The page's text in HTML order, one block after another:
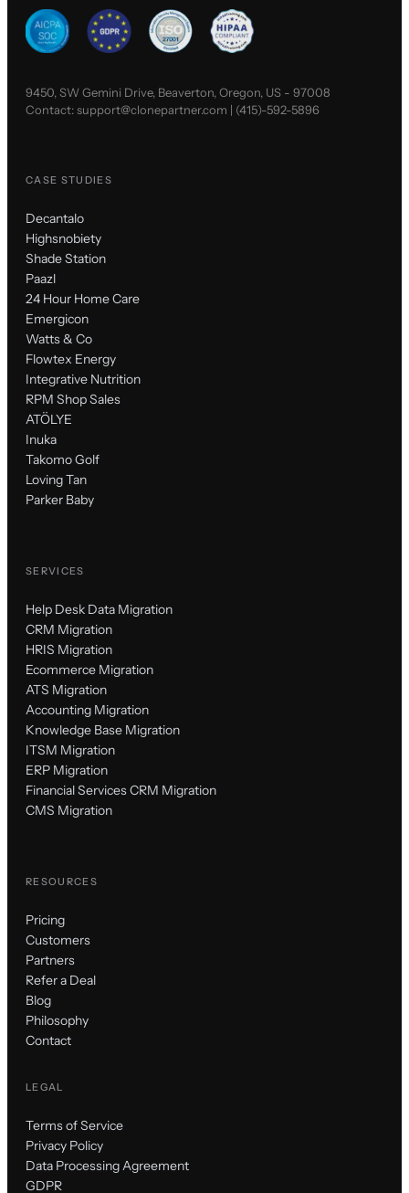
9450, SW Gemini Drive, Beaverton, Oregon, US - 97008
Contact:support@clonepartner.com | (415)-592-5896
CASE STUDIES
Decantalo
Highsnobiety
Shade Station
Paazl
24 Hour Home Care
Emergicon
Watts & Co
Flowtex Energy
Integrative Nutrition
RPM Shop Sales
ATÖLYE
Inuka
Takomo Golf
Loving Tan
Parker Baby
SERVICES
Help Desk Data Migration
CRM Migration
HRIS Migration
Ecommerce Migration
ATS Migration
Accounting Migration
Knowledge Base Migration
ITSM Migration
ERP Migration
Financial Services CRM Migration
CMS Migration
RESOURCES
Pricing
Customers
Partners
Refer a Deal
Blog
Philosophy
Contact
LEGAL
Terms of Service
Privacy Policy
Data Processing Agreement
GDPR